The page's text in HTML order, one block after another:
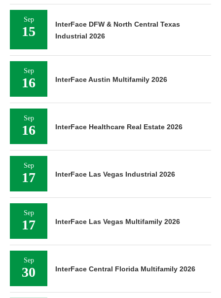
Sep
15
InterFace DFW & North Central Texas
Industrial 2026
Sep
16 InterFace Austin Multifamily 2026
Sep
16 InterFace Healthcare Real Estate 2026
Sep
17 InterFace Las Vegas Industrial 2026
Sep
17 InterFace Las Vegas Multifamily 2026
Sep
30 InterFace Central Florida Multifamily 2026